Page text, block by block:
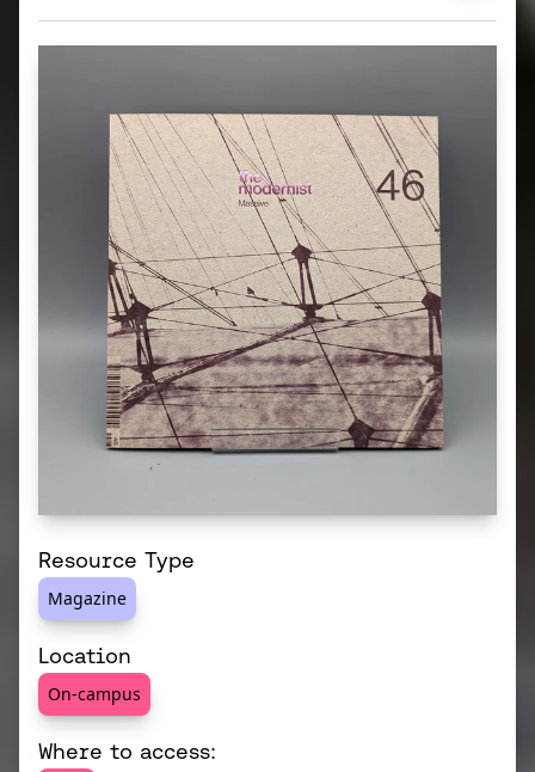
Resource Type
Magazine
Location
On-campus
Where to access: